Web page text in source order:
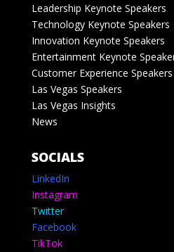
Leadership Keynote Speakers
Technology Keynote Speakers
Innovation Keynote Speakers
Entertainment Keynote
Customer Experience Speakers
Las Vegas Speakers
Las Vegas Insights
News
SOCIALS
LinkedIn
Instagram
Twitter
Facebook
TikTok